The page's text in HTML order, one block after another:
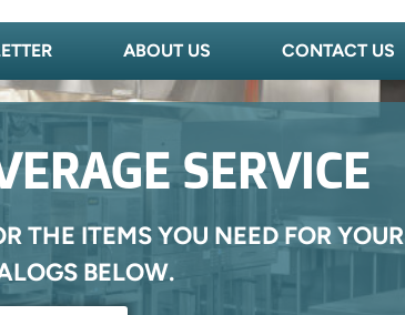
ABOUT US CONTACT US
SERVICE
THE ITEMS YOU NEED FOR YOUR
BELOW.